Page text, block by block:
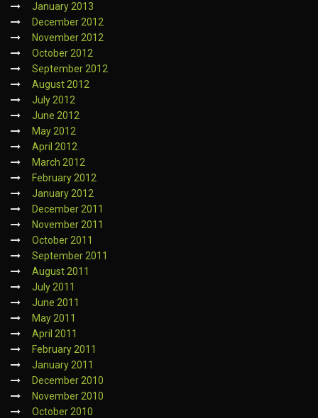
January 2013
December 2012
November 2012
October 2012
September 2012
August 2012
July 2012
June 2012
May 2012
April 2012
March 2012
February 2012
January 2012
December 2011
November 2011
October 2011
September 2011
August 2011
July 2011
June 2011
May 2011
April 2011
February 2011
January 2011
December 2010
November 2010
October 2010